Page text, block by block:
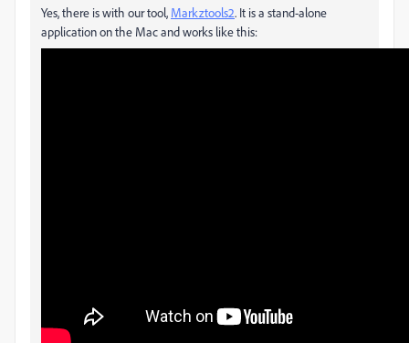
Yes, there is with our tool, Markztools2. It is a stand-alone
application on the Mac and works like this: